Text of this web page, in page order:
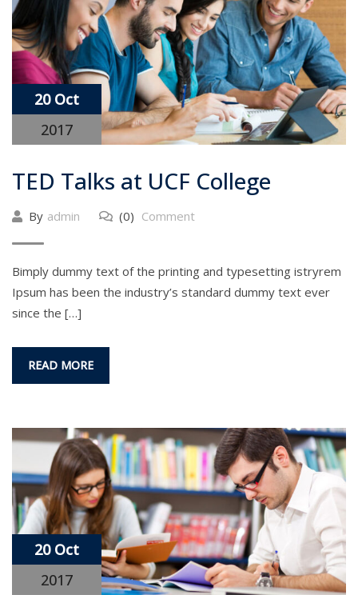
20 Oct
2017
TED Talks at UCF College
By admin (0) Comment
Bimply dummy text of the printing and typesetting istryrem
Ipsum has been the industry’s standard dummy text ever
since the […]
READ MORE
20 Oct
2017